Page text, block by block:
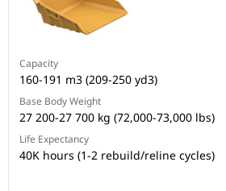
Capacity
160-191 m3 (209-250 yd3)
Base Body Weight
27 200-27 700 kg (72,000-73,000 lbs)
Life Expectancy
40K hours (1-2 rebuild/reline cycles)